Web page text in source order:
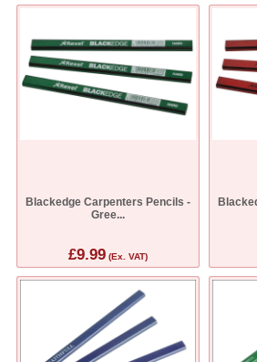
Blackedge Carpenters Pencils -
Gree...
£9.99 (Ex. VAT)